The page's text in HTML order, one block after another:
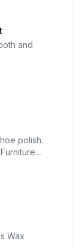
and
polish.
No
wax
spray
Wax